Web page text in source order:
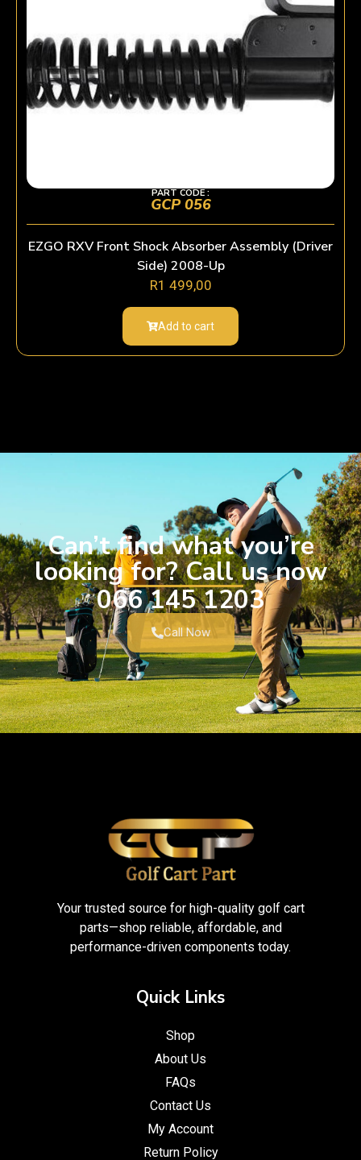
PART CODE :
GCP 056
EZGO RXV Front Shock Absorber Assembly (Driver
Side) 2008-Up
R1 499,00
Add to cart
Can’t find what you’re
looking for? Call us now
066 145 1203
Call Now
Your trusted source for high-quality golf cart
parts—shop reliable, affordable, and
performance-driven components today.
Quick Links
Shop
About Us
FAQs
Contact Us
My Account
Return Policy